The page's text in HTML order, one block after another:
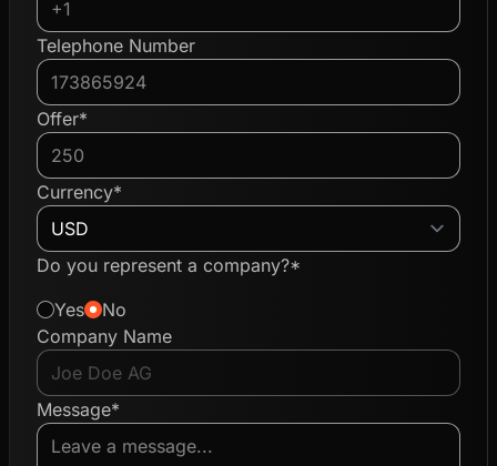
Telephone Number
Offer*
Currency*
Do you represent a company?*
Yes
No
Company Name
Message*